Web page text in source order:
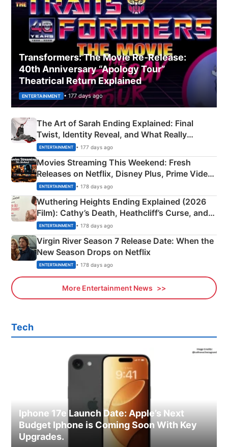
Transformers: The Movie Re‑Release:
40th Anniversary “Apology Tour”
Theatrical Return Explained
ENTERTAINMENT • 177 days ago
The Art of Sarah Ending Explained: Final
Twist, Identity Reveal, and What Really
Happened
ENTERTAINMENT • 177 days ago
Movies Streaming This Weekend: Fresh
Releases on Netflix, Disney Plus, Prime Video
& More
ENTERTAINMENT • 178 days ago
Wuthering Heights Ending Explained (2026
Film): Cathy’s Death, Heathcliff’s Curse, and
Emerald Fennell’s Twist
ENTERTAINMENT • 178 days ago
Virgin River Season 7 Release Date: When the
New Season Drops on Netflix
ENTERTAINMENT • 178 days ago
More Entertainment News
Tech
Iphone 17e Launch Date: Apple’s Next
Budget Iphone is Coming Soon With Key
Upgrades.